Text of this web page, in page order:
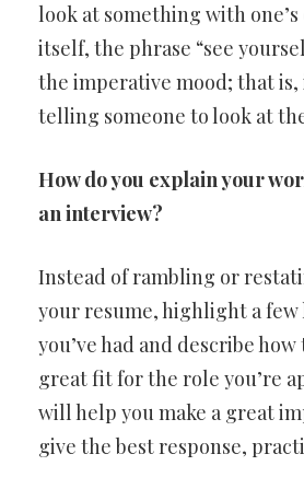
look at something with one’s
itself, the phrase “see
the imperative mood; that is,
telling someone to look at
How do you explain your
an interview?
Instead of rambling or
your resume, highlight a few
you’ve had and describe
great fit for the role you’re
will help you make a great
give the best response,